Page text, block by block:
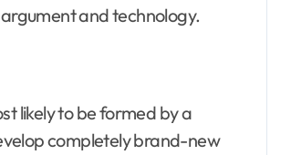
and technology.
likely to be formed by a
completely brand-new